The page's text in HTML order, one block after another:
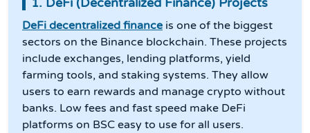
DeFi decentralized finance is one of the biggest
sectors on the Binance blockchain. These projects
include exchanges, lending platforms, yield
farming tools, and staking systems. They allow
users to earn rewards and manage crypto without
banks. Low fees and fast speed make DeFi
platforms on BSC easy to use for all users.